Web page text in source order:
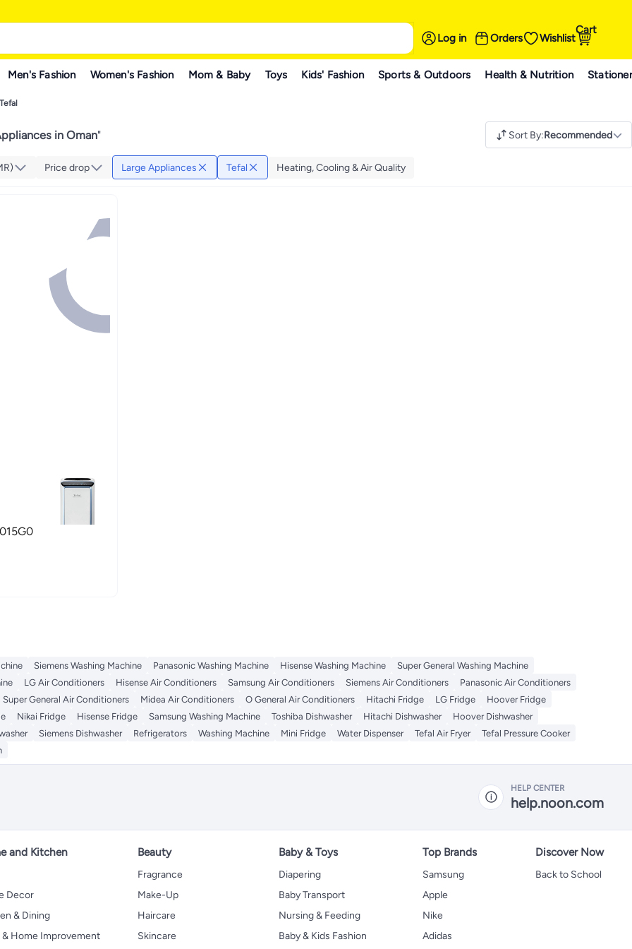
Log in Orders Wishlist
Cart
Men's Fashion Women's Fashion Mom & Baby Toys Kids' Fashion Sports & Outdoors Health & Nutrition
Tefal
in Oman" Sort By:Recommended
Price drop Large Appliances Tefal Heating, Cooling & Air Quality
Siemens Washing Machine Panasonic Washing Machine Hisense Washing Machine
Super General Washing Machine
LG Air Conditioners Hisense Air Conditioners Samsung Air Conditioners Siemens Air Conditioners
Panasonic Air Conditioners
Super General Air Conditioners Midea Air Conditioners O General Air Conditioners Hitachi Fridge LG Fridge
Hoover Fridge
Nikai Fridge Hisense Fridge Samsung Washing Machine Toshiba Dishwasher Hitachi Dishwasher
Hoover Dishwasher
Siemens Dishwasher Refrigerators Washing Machine Mini Fridge Water Dispenser Tefal Air Fryer
Tefal Pressure Cooker
HELP CENTER
help.noon.com
and Kitchen
Decor
& Dining
& Home Improvement
Beauty
Fragrance
Make-Up
Haircare
Skincare
Baby & Toys
Diapering
Baby Transport
Nursing & Feeding
Baby & Kids Fashion
Top Brands
Samsung
Apple
Nike
Adidas
Discover Now
Back to School